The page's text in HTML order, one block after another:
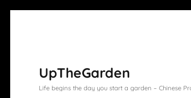
UpTheGarden
Life begins the day you start a garden – Chinese